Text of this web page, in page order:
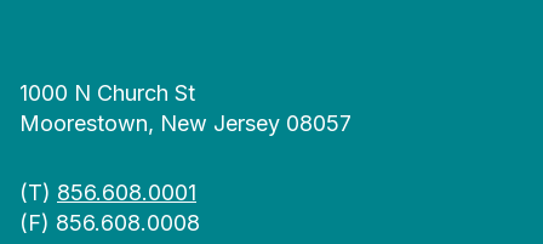
1000 N Church St
Moorestown, New Jersey 08057
(T) 856.608.0001
(F) 856.608.0008